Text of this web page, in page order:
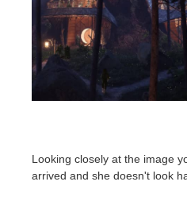
Looking closely at the image
arrived and she doesn't look